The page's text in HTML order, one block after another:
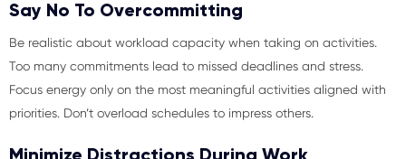
Say No To Overcommitting
Be realistic about workload capacity when taking on activities.
Too many commitments lead to missed deadlines and stress.
Focus energy only on the most meaningful activities aligned with
priorities. Don’t overload schedules to impress others.
Minimize Distractions During Work